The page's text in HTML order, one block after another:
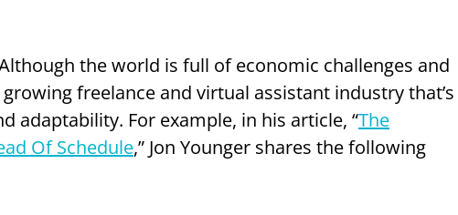
the world is full of economic challenges and
freelance and virtual assistant industry that’s
adaptability. For example, in his article, “The
Of Schedule,” Jon Younger shares the following